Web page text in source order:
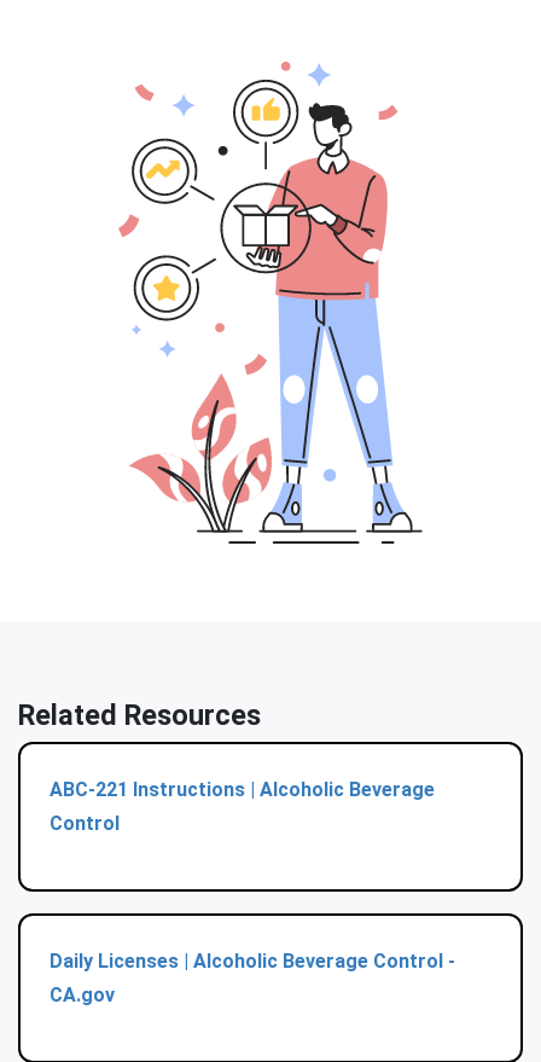
Related Resources
ABC-221 Instructions | Alcoholic Beverage
Control
Daily Licenses | Alcoholic Beverage Control -
CA.gov